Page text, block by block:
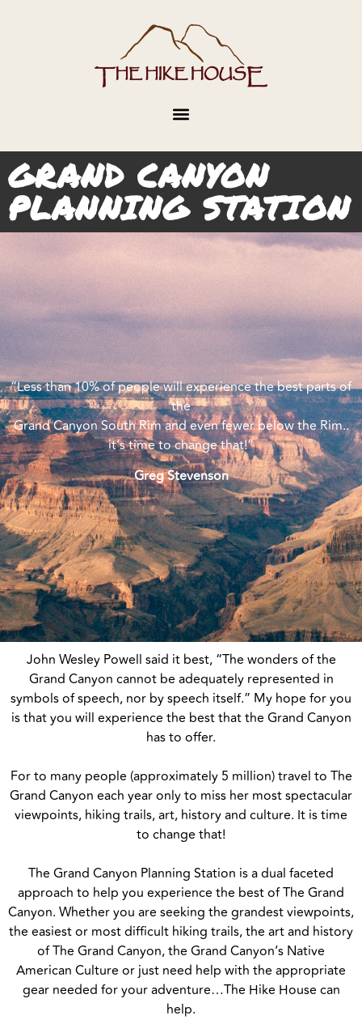
GRAND CANYON
PLANNING STATION
“Less than 10% of people will experience the best parts of
the
Grand Canyon South Rim and even fewer below the Rim..
it’s time to change that!”
Greg Stevenson
John Wesley Powell said it best, “The wonders of the
Grand Canyon cannot be adequately represented in
symbols of speech, nor by speech itself.” My hope for you
is that you will experience the best that the Grand Canyon
has to offer.
For to many people (approximately 5 million) travel to The
Grand Canyon each year only to miss her most spectacular
viewpoints, hiking trails, art, history and culture. It is time
to change that!
The Grand Canyon Planning Station is a dual faceted
approach to help you experience the best of The Grand
Canyon. Whether you are seeking the grandest viewpoints,
the easiest or most difficult hiking trails, the art and history
of The Grand Canyon, the Grand Canyon’s Native
American Culture or just need help with the appropriate
gear needed for your adventure…The Hike House can
help.